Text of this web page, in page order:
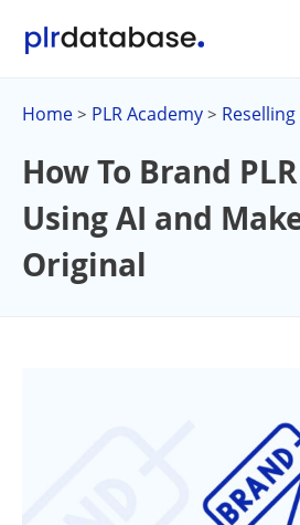
Home > PLR Academy >
How To Brand
Using AI and
Original